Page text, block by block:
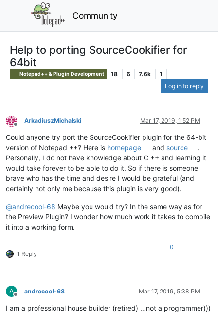
Community
Help to porting SourceCookifier for
64bit
Notepad++ & Plugin Development 18 6 7.6k
1
Log in to reply
Offline
ArkadiuszMichalski Mar 17, 2019, 1:52 PM
Could anyone try port the SourceCookifier plugin for the 64-bit
version of Notepad ++? Here is homepage and source
.
Personally, I do not have knowledge about C ++ and learning it
would take forever to be able to do it. So if there is someone
brave who has the time and desire I would be grateful (and
certainly not only me because this plugin is very good).
@andrecool-68 Maybe you would try? In the same way as for
the Preview Plugin? I wonder how much work it takes to compile
it into a working form.
1 Reply
0
A
Offline
andrecool-68 Mar 17, 2019, 5:38 PM
I am a professional house builder (retired) …not a programmer)))